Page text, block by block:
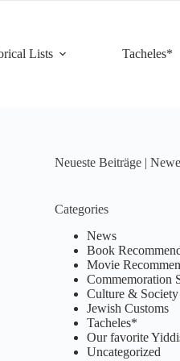
Lists Tacheles*
Neueste Beiträge |
Categories
News
Book
Movie
Commemoration
Culture & Society
Jewish Customs
Tacheles*
Our favorite
Uncategorized